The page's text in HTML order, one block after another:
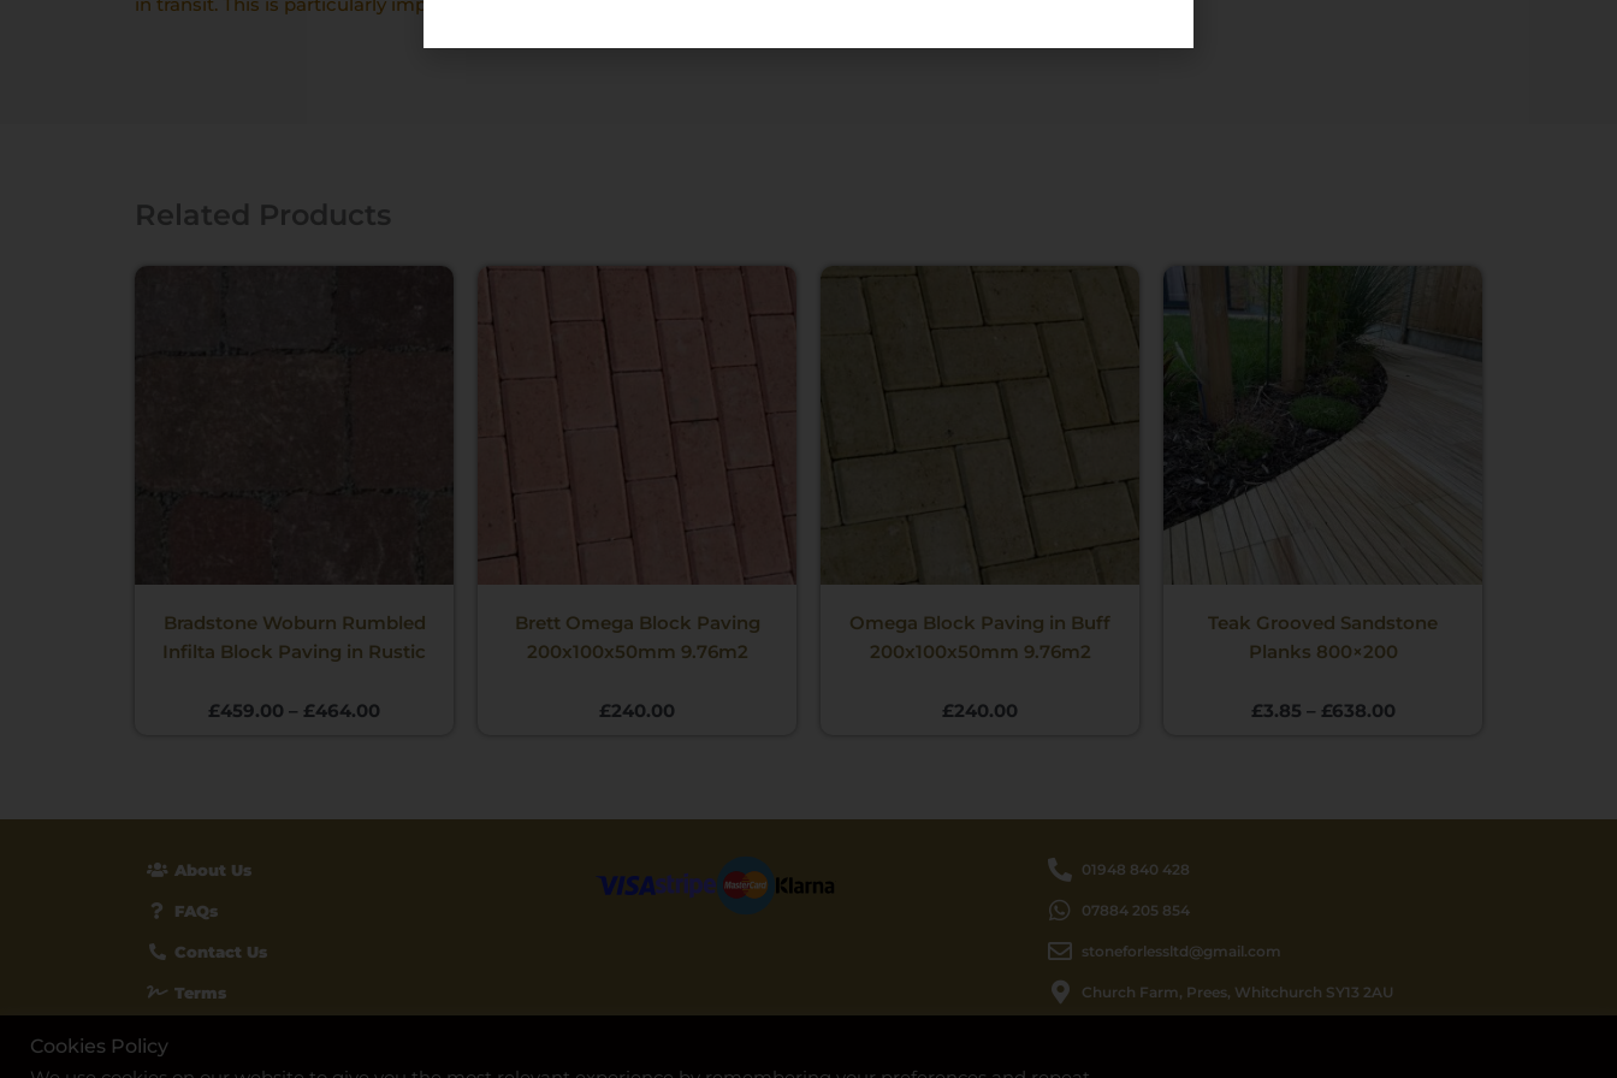
in transit. This is particularly important with Natural stone.
Related Products
Bradstone Woburn Rumbled
Infilta Block Paving in Rustic
£459.00 – £464.00
Brett Omega Block Paving
200x100x50mm 9.76m2
£240.00
Omega Block Paving in Buff
200x100x50mm 9.76m2
£240.00
Teak Grooved Sandstone
Planks 800×200
£3.85 – £638.00
About Us
FAQs
Contact Us
Terms
01948 840 428
07884 205 854
stoneforlessltd@gmail.com
Church Farm, Prees, Whitchurch SY13 2AU
Cookies Policy